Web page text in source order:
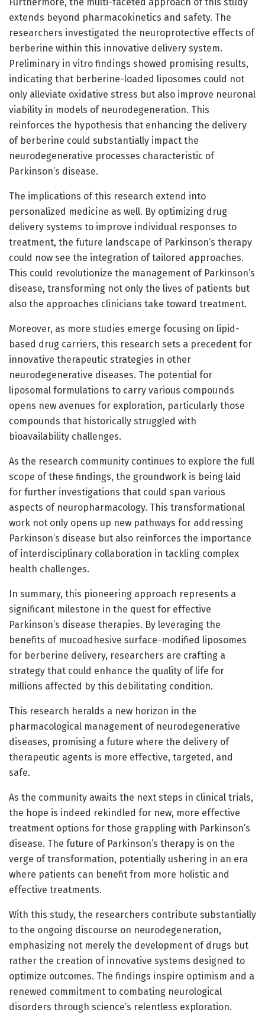
extends beyond pharmacokinetics and safety. The
researchers investigated the neuroprotective effects of
berberine within this innovative delivery system.
Preliminary in vitro findings showed promising results,
indicating that berberine-loaded liposomes could not
only alleviate oxidative stress but also improve neuronal
viability in models of neurodegeneration. This
reinforces the hypothesis that enhancing the delivery
of berberine could substantially impact the
neurodegenerative processes characteristic of
Parkinson’s disease.
The implications of this research extend into
personalized medicine as well. By optimizing drug
delivery systems to improve individual responses to
treatment, the future landscape of Parkinson’s therapy
could now see the integration of tailored approaches.
This could revolutionize the management of Parkinson’s
disease, transforming not only the lives of patients but
also the approaches clinicians take toward treatment.
Moreover, as more studies emerge focusing on lipid-
based drug carriers, this research sets a precedent for
innovative therapeutic strategies in other
neurodegenerative diseases. The potential for
liposomal formulations to carry various compounds
opens new avenues for exploration, particularly those
compounds that historically struggled with
bioavailability challenges.
As the research community continues to explore the full
scope of these findings, the groundwork is being laid
for further investigations that could span various
aspects of neuropharmacology. This transformational
work not only opens up new pathways for addressing
Parkinson’s disease but also reinforces the importance
of interdisciplinary collaboration in tackling complex
health challenges.
In summary, this pioneering approach represents a
significant milestone in the quest for effective
Parkinson’s disease therapies. By leveraging the
benefits of mucoadhesive surface-modified liposomes
for berberine delivery, researchers are crafting a
strategy that could enhance the quality of life for
millions affected by this debilitating condition.
This research heralds a new horizon in the
pharmacological management of neurodegenerative
diseases, promising a future where the delivery of
therapeutic agents is more effective, targeted, and
safe.
As the community awaits the next steps in clinical trials,
the hope is indeed rekindled for new, more effective
treatment options for those grappling with Parkinson’s
disease. The future of Parkinson’s therapy is on the
verge of transformation, potentially ushering in an era
where patients can benefit from more holistic and
effective treatments.
With this study, the researchers contribute substantially
to the ongoing discourse on neurodegeneration,
emphasizing not merely the development of drugs but
rather the creation of innovative systems designed to
optimize outcomes. The findings inspire optimism and a
renewed commitment to combating neurological
disorders through science’s relentless exploration.